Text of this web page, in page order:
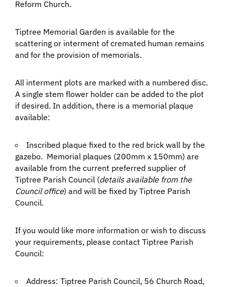
Reform Church.
Tiptree Memorial Garden is available for the
scattering or interment of cremated human remains
and for the provision of memorials.
All interment plots are marked with a numbered disc.
A single stem flower holder can be added to the plot
if desired. In addition, there is a memorial plaque
available:
Inscribed plaque fixed to the red brick wall by the
gazebo. Memorial plaques (200mm x 150mm) are
available from the current preferred supplier of
Tiptree Parish Council (details available from the
Council office) and will be fixed by Tiptree Parish
Council.
If you would like more information or wish to discuss
your requirements, please contact Tiptree Parish
Council:
Address: Tiptree Parish Council, 56 Church Road,